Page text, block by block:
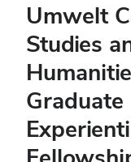
Umwelt
Studies
Graduate